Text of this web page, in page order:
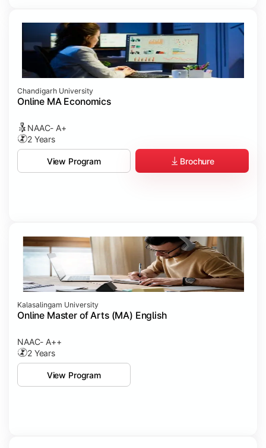
Chandigarh University
Online MA Economics
NAAC- A+
2 Years
View Program Brochure
Kalasalingam University
Online Master of Arts (MA) English
NAAC- A++
2 Years
View Program